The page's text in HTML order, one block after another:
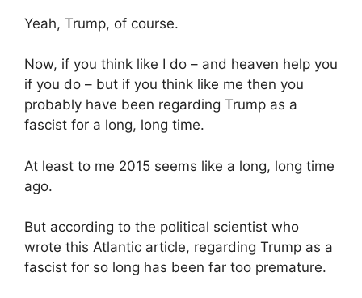
Yeah, Trump, of course.
Now, if you think like I do – and heaven help you
if you do – but if you think like me then you
probably have been regarding Trump as a
fascist for a long, long time.
At least to me 2015 seems like a long, long time
ago.
But according to the political scientist who
wrote this Atlantic article, regarding Trump as a
fascist for so long has been far too premature.